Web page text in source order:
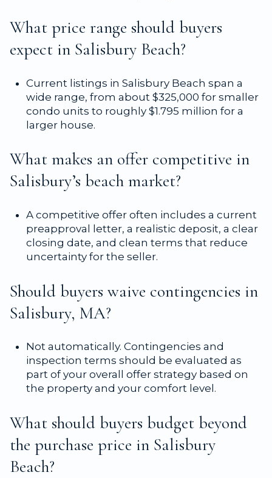
What price range should buyers
expect in Salisbury Beach?
Current listings in Salisbury Beach span a
wide range, from about $325,000 for smaller
condo units to roughly $1.795 million for a
larger house.
What makes an offer competitive in
Salisbury’s beach market?
A competitive offer often includes a current
preapproval letter, a realistic deposit, a clear
closing date, and clean terms that reduce
uncertainty for the seller.
Should buyers waive contingencies in
Salisbury, MA?
Not automatically. Contingencies and
inspection terms should be evaluated as
part of your overall offer strategy based on
the property and your comfort level.
What should buyers budget beyond
the purchase price in Salisbury
Beach?